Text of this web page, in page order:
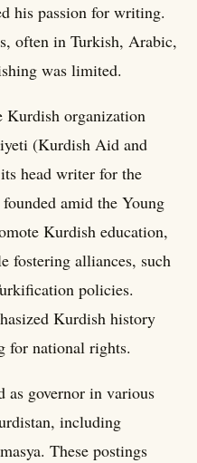
his passion for writing.
often in Turkish, Arabic,
was limited.
Kurdish organization
(Kurdish Aid and
head writer for the
amid the Young
Kurdish education,
fostering alliances, such
policies.
Kurdish history
for national rights.
as governor in various
including
These postings